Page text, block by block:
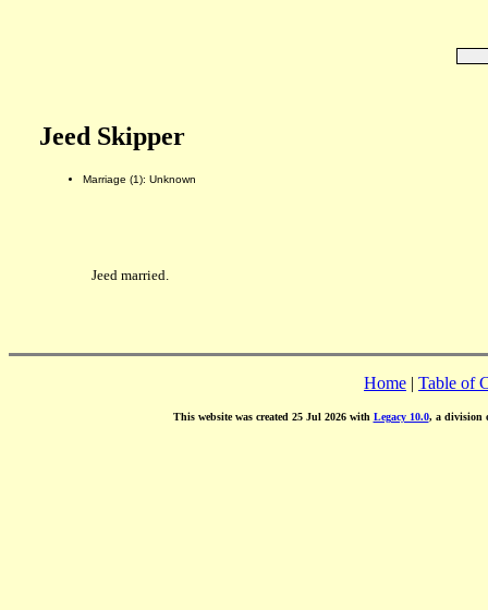
Jeed Skipper
Marriage (1): Unknown
Jeed married.
Home | Table of
This website was created 25 Jul 2026 with Legacy 10.0, a division